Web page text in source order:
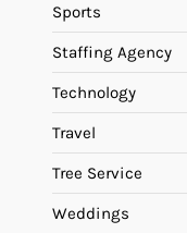
Sports
Staffing Agency
Technology
Travel
Tree Service
Weddings